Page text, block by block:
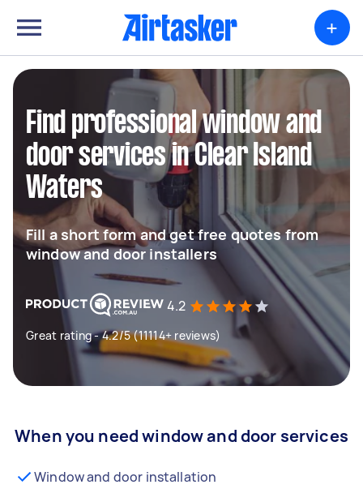
+
Find professional window and
door services in Clear Island
Waters
Fill a short form and get free quotes from
window and door installers
4.2
Great rating - 4.2/5 (11114+ reviews)
When you need window and door services
Window and door installation